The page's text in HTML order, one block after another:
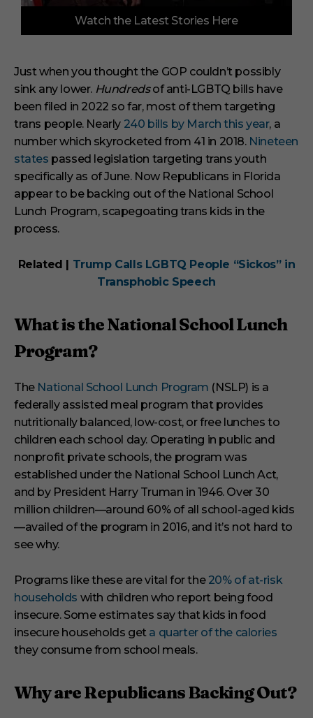
f
i
n
u
e
s
1
s
c
o
n
d
Watch the Latest Stories Here
Just when you thought the GOP couldn’t possibly
sink any lower. Hundredsof anti-LGBTQ bills have
been filed in 2022 so far, most of them targeting
trans people. Nearly 240 bills by March this year, a
number which skyrocketed from 41 in 2018. Nineteen
states passed legislation targeting trans youth
specifically as of June. Now Republicans in Florida
appear to be backing out of the National School
Lunch Program, scapegoating trans kids in the
process.
Related | Trump Calls LGBTQ People “Sickos” in
Transphobic Speech
What is the National School Lunch
Program?
The National School Lunch Program (NSLP) is a
federally assisted meal program that provides
nutritionally balanced, low-cost, or free lunches to
children each school day. Operating in public and
nonprofit private schools, the program was
established under the National School Lunch Act,
and by President Harry Truman in 1946. Over 30
million children—around 60% of all school-aged kids
—availed of the program in 2016, and it’s not hard to
see why.
Programs like these are vital for the 20% of at-risk
households with children who report being food
insecure. Some estimates say that kids in food
insecure households get a quarter of the calories
they consume from school meals.
Why are Republicans Backing Out?